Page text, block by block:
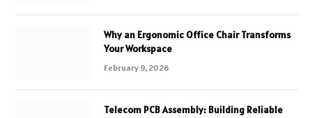
Why an Ergonomic Office Chair Transforms
Your Workspace
February 9, 2026
Telecom PCB Assembly: Building Reliable